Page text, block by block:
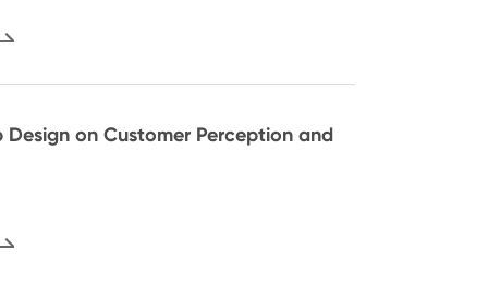
on Customer Perception and